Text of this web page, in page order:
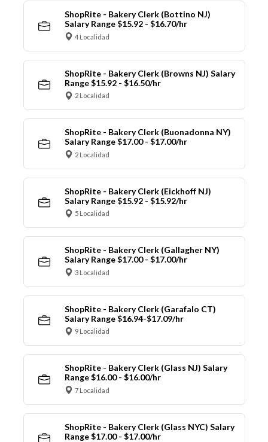
ShopRite - Bakery Clerk (Bottino NJ)
Salary Range $15.92 - $16.70/hr
4 Localidad
ShopRite - Bakery Clerk (Browns NJ) Salary
Range $15.92 - $16.50/hr
2 Localidad
ShopRite - Bakery Clerk (Buonadonna NY)
Salary Range $17.00 - $17.00/hr
2 Localidad
ShopRite - Bakery Clerk (Eickhoff NJ)
Salary Range $15.92 - $15.92/hr
5 Localidad
ShopRite - Bakery Clerk (Gallagher NY)
Salary Range $17.00 - $17.00/hr
3 Localidad
ShopRite - Bakery Clerk (Garafalo CT)
Salary Range $16.94-$17.09/hr
9 Localidad
ShopRite - Bakery Clerk (Glass NJ) Salary
Range $16.00 - $16.00/hr
7 Localidad
ShopRite - Bakery Clerk (Glass NYC) Salary
Range $17.00 - $17.00/hr